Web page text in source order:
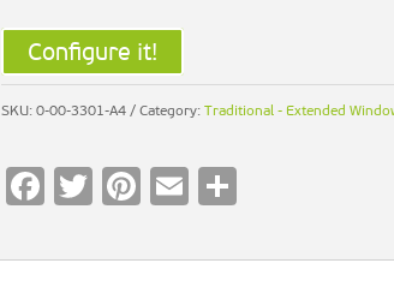
Configure it!
SKU: 0-00-3301-A4 Category: Traditional - Extended
F
e
T
tt
Pi
er
E
ai ar